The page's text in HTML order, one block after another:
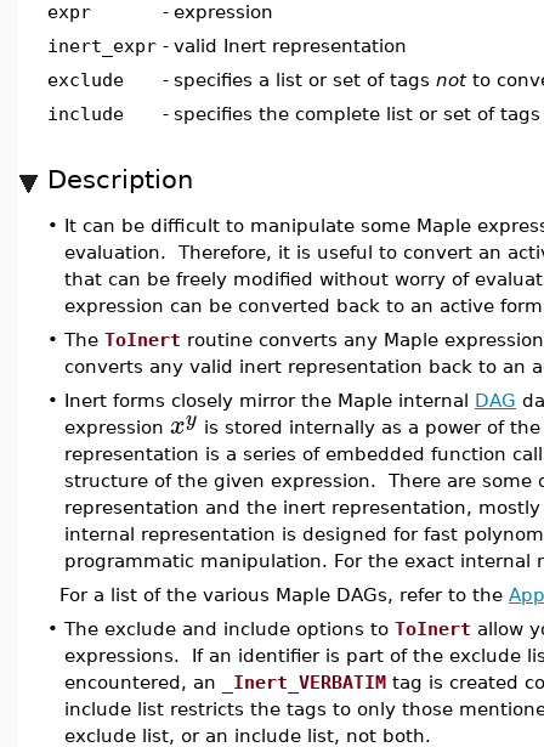
expr - expression
inert_expr - valid Inert representation
exclude
- specifies a list or set of tags notto
include
- specifies the complete list or set of
Description
• It can be difficult to manipulate some Maple
evaluation. Therefore, it is useful to convert an
that can be freely modified without worry of
expression can be converted back to an active
• The ToInert routine converts any Maple
converts any valid inert representation back to an
• Inert forms closely mirror the Maple internal DAG
expression xy is stored internally as a power of
representation is a series of embedded function
structure of the given expression. There are some
representation and the inert representation,
internal representation is designed for fast
programmatic manipulation. For the exact internal
For a list of the various Maple DAGs, refer to the
• The exclude and include options to ToInert allow
expressions. If an identifier is part of the exclude
encountered, an
_Inert_VERBATIM tag is created
include list restricts the tags to only those
exclude list, or an include list, not both.